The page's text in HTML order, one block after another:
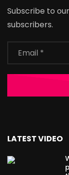
Subscribe to
subscribers.
LATEST VIDEO